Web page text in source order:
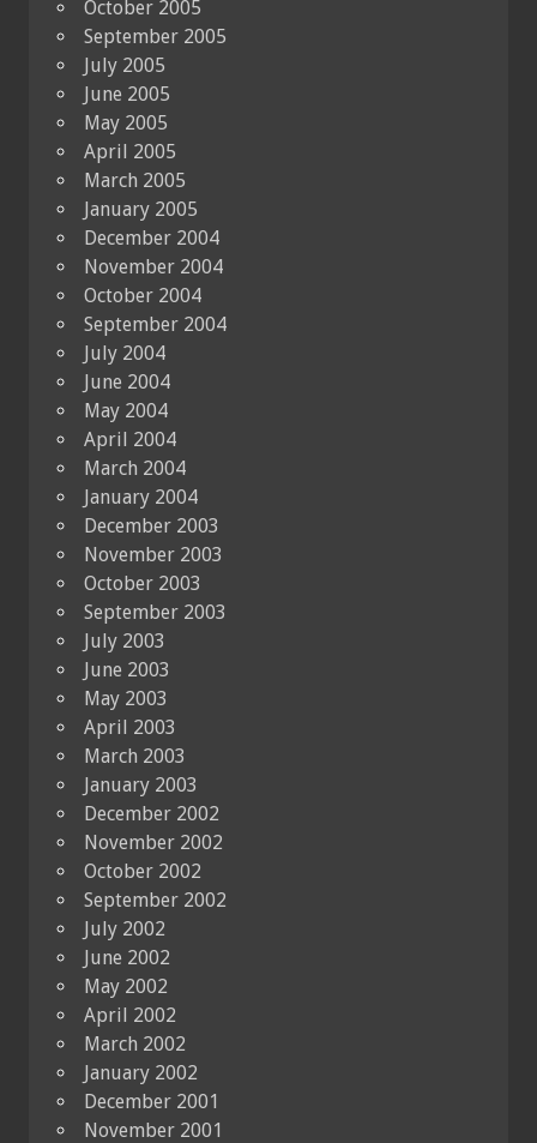
October 2005
September 2005
July 2005
June 2005
May 2005
April 2005
March 2005
January 2005
December 2004
November 2004
October 2004
September 2004
July 2004
June 2004
May 2004
April 2004
March 2004
January 2004
December 2003
November 2003
October 2003
September 2003
July 2003
June 2003
May 2003
April 2003
March 2003
January 2003
December 2002
November 2002
October 2002
September 2002
July 2002
June 2002
May 2002
April 2002
March 2002
January 2002
December 2001
November 2001